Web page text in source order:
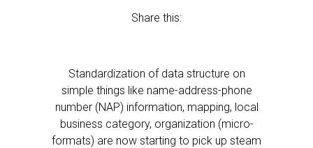
Share this:
Standardization of data structure on
simple things like name-address-phone
number (NAP) information, mapping, local
business category, organization (micro-
formats) are now starting to pick up steam